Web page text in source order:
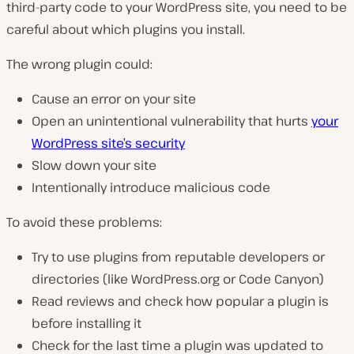
third-party code to your WordPress site, you need to be
careful about which plugins you install.
The wrong plugin could:
Cause an error on your site
Open an unintentional vulnerability that hurts your
WordPress site’s security
Slow down your site
Intentionally introduce malicious code
To avoid these problems:
Try to use plugins from reputable developers or
directories (like WordPress.org or Code Canyon)
Read reviews and check how popular a plugin is
before installing it
Check for the last time a plugin was updated to